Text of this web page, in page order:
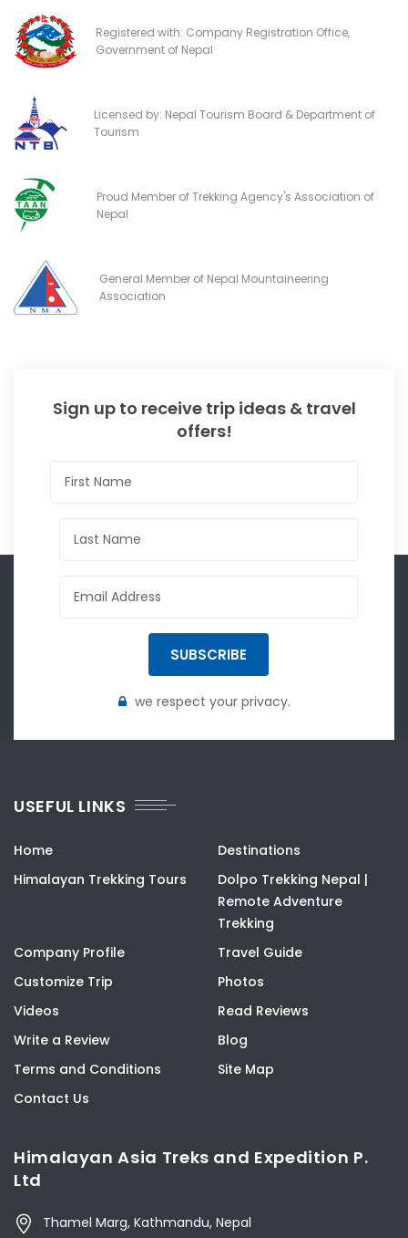
Registered with: Company Registration Office,
Government of Nepal
Licensed by: Nepal Tourism Board & Department of
Tourism
Proud Member of Trekking Agency's Association of
Nepal
General Member of Nepal Mountaineering
Association
Sign up to receive trip ideas & travel
offers!
SUBSCRIBE
we respect your privacy.
USEFUL LINKS
Home
Destinations
Himalayan Trekking Tours
Dolpo Trekking Nepal |
Remote Adventure
Trekking
Company Profile
Travel Guide
Customize Trip
Photos
Videos
Read Reviews
Write a Review
Blog
Terms and Conditions
Site Map
Contact Us
Himalayan Asia Treks and Expedition P.
Ltd
Thamel Marg, Kathmandu, Nepal